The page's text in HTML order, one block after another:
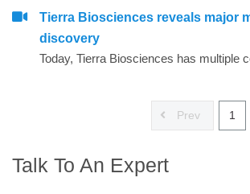
Tierra Biosciences reveals major
discovery
Prev 1
Talk To An Expert